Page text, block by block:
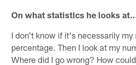
On what statistics he looks
I don't know if it's necessarily
percentage. Then I look at my
Where did I go wrong? How